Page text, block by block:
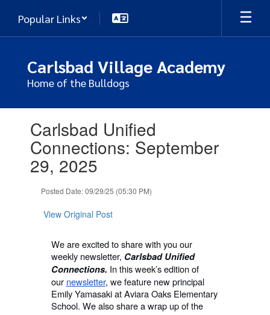
main
Popular Links
Carlsbad Village Academy
Home of the Bulldogs
slides.Carlsbad Unified
Connections: September
29, 2025
Posted Date: 09/29/25 (05:30 PM)
View Original Post
We are excited to share with you our
weekly newsletter, Carlsbad Unified
Connections. In this week’s edition of
our newsletter, we feature new principal
Emily Yamasaki at Aviara Oaks Elementary
School. We also share a wrap up of the